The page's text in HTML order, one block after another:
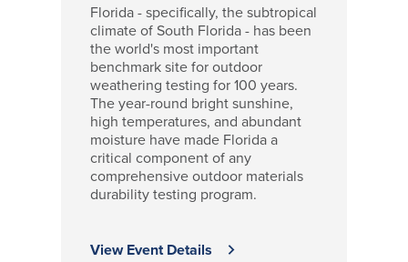
Florida - specifically, the subtropical
climate of South Florida - has been
the world's most important
benchmark site for outdoor
weathering testing for 100 years.
The year-round bright sunshine,
high temperatures, and abundant
moisture have made Florida a
critical component of any
comprehensive outdoor materials
durability testing program.
View Event Details